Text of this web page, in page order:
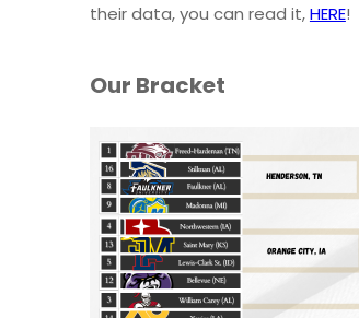
their data, you can read it,HERE!
Our Bracket